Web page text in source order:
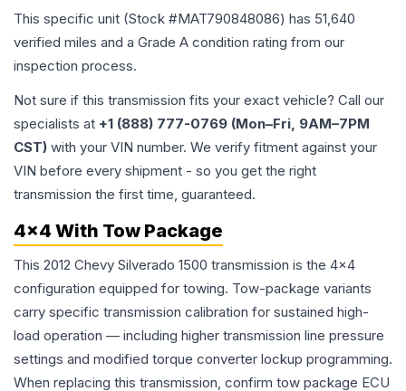
This specific unit (Stock #MAT790848086) has 51,640
verified miles and a Grade A condition rating from our
inspection process.
Not sure if this transmission fits your exact vehicle? Call our
specialists at +1 (888) 777-0769 (Mon–Fri, 9AM–7PM
CST) with your VIN number. We verify fitment against your
VIN before every shipment - so you get the right
transmission the first time, guaranteed.
4x4 With Tow Package
This 2012 Chevy Silverado 1500 transmission is the 4x4
configuration equipped for towing. Tow-package variants
carry specific transmission calibration for sustained high-
load operation — including higher transmission line pressure
settings and modified torque converter lockup programming.
When replacing this transmission, confirm tow package ECU